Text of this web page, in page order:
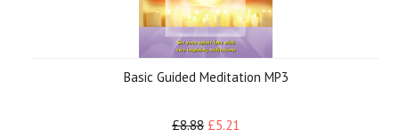
Basic Guided Meditation MP3
£8.88 £5.21